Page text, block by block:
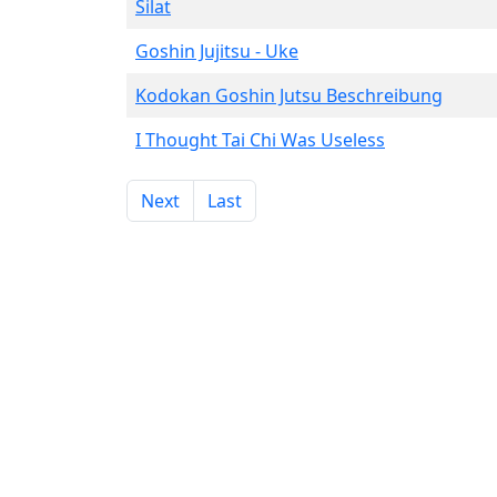
Silat
Goshin Jujitsu - Uke
Kodokan Goshin Jutsu Beschreibung
I Thought Tai Chi Was Useless
Next Last